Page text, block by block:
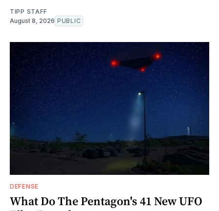
TIPP STAFF
August 8, 2026 PUBLIC
DEFENSE
What Do The Pentagon's 41 New UFO